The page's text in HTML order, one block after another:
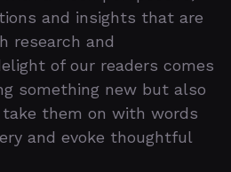
and insights that are
research and
of our readers comes
something new but also
them on with words
and evoke thoughtful